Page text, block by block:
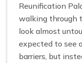
Reunification
walking through
look almost
expected to see
barriers, but